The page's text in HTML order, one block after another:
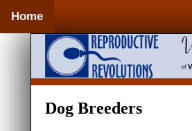
Home
Dog Breeders